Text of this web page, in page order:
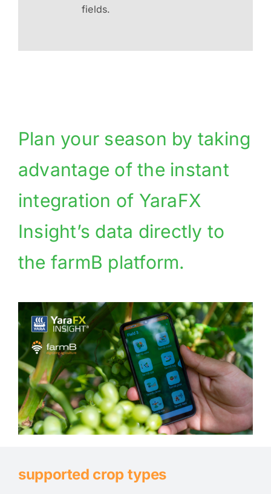
fields.
Plan your season by taking
advantage of the instant
integration of YaraFX
Insight’s data directly to
the farmB platform.
supported crop types